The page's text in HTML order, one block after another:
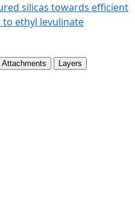
silicas towards efficient
ethyl levulinate